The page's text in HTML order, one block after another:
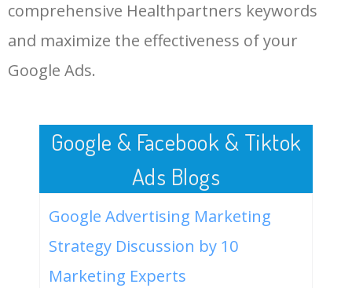
website keywords checker 5100 3.79
LOG IN ADTARGETING
comprehensive Healthpartners keywords
and maximize the effectiveness of your
Google Ads.
Google & Facebook & Tiktok
Ads Blogs
Google Advertising Marketing
Strategy Discussion by 10
Marketing Experts